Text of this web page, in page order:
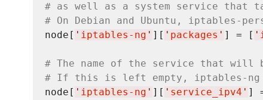
# as well as a system service that
# On Debian and Ubuntu, iptables-
node[ ' iptables-ng ' ][ ' packages ' ] = [ '
# The name of the service that will
# If this is left empty, iptables-
node[ ' iptables-ng ' ][ ' service_ipv4 ' ]